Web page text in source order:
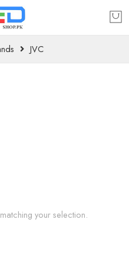
JVC
your selection.